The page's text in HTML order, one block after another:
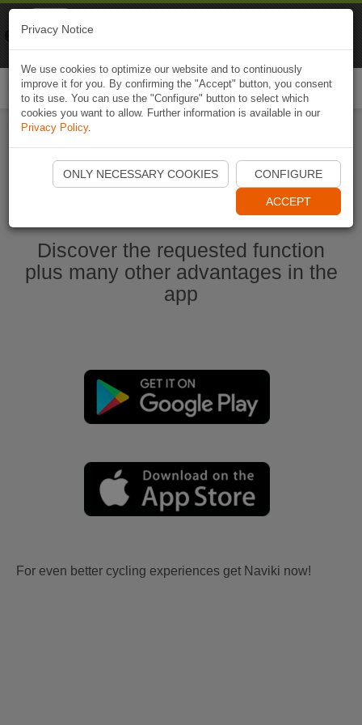
Start Naviki App
Discover the requested function
plus many other advantages in the
app
For even better cycling experiences get Naviki now!
Privacy Notice
We use cookies to optimize our website and to continuously
improve it for you. By confirming the "Accept" button, you consent
to its use. You can use the "Configure" button to select which
cookies you want to allow. Further information is available in our
Privacy Policy.
ONLY NECESSARY COOKIES CONFIGURE
ACCEPT
Naviki